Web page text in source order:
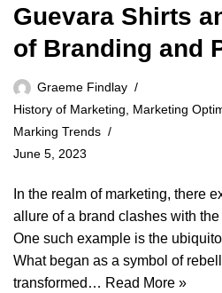
Guevara Shirts
of Branding and
Graeme Findlay
History of Marketing, Marketing
Marking Trends
June 5, 2023
In the realm of marketing, there
allure of a brand clashes with
One such example is the
What began as a symbol of
transformed… Read More »